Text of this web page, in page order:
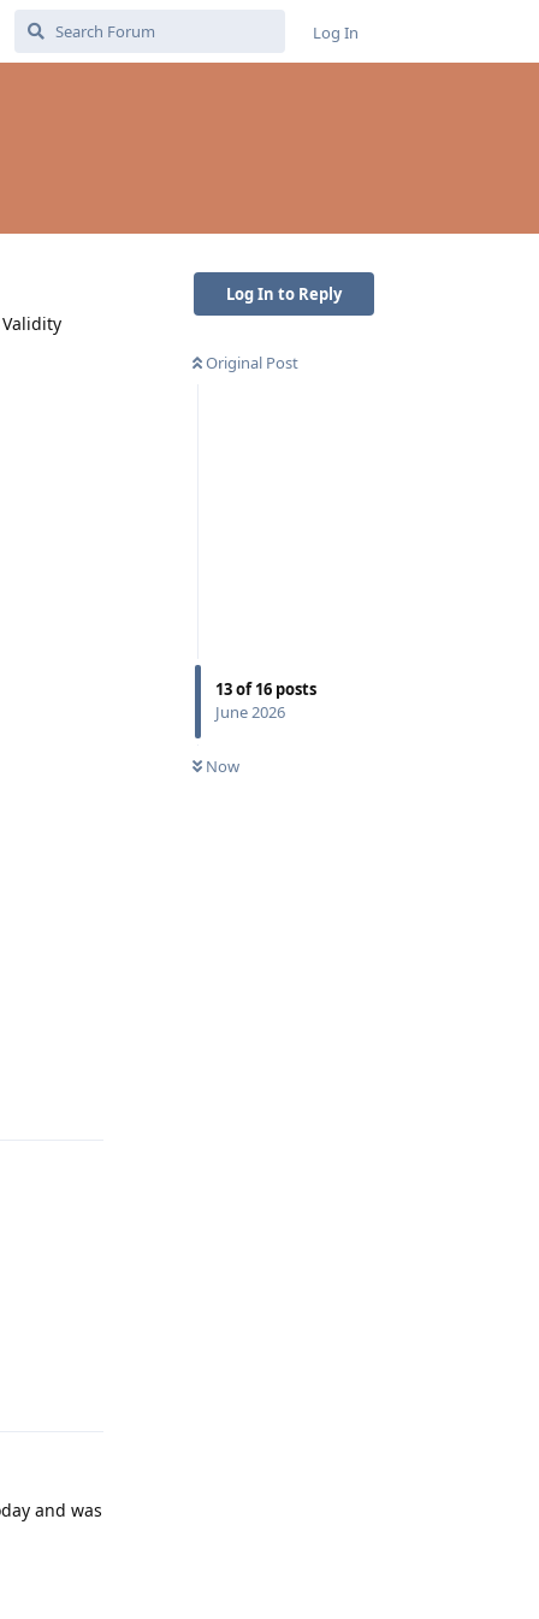
Log In
Log In to Reply
Original Post
13of16 posts
June 2026
Now
and was